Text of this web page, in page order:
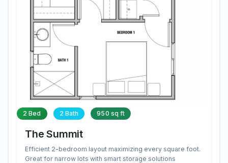
2 Bed 2 Bath 950 sq ft
The Summit
Efficient 2-bedroom layout maximizing every square foot.
Great for narrow lots with smart storage solutions